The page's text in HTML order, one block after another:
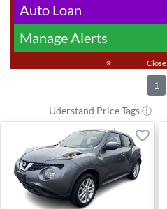
Auto Loan
Manage Alerts
keyboard_double_arrow_up Close
1
Uderstand Price Tags ⓘ